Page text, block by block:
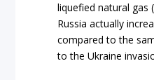
liquefied natural gas
Russia actually
compared to the
to the Ukraine